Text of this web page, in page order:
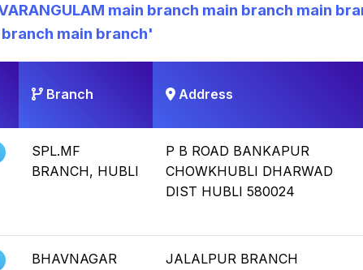
main branch main branch main
main branch'
Branch Address
SPL.MF
BRANCH, HUBLI
P B ROAD BANKAPUR
CHOWKHUBLI DHARWAD
DIST HUBLI 580024
BHAVNAGAR
JALALPUR BRANCH